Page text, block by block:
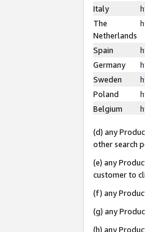
Italy
The
Netherlands
Spain
Germany
Sweden
Poland
Belgium
(d) any
other search
(e) any
customer to
(f) any
(g) any
(h) any